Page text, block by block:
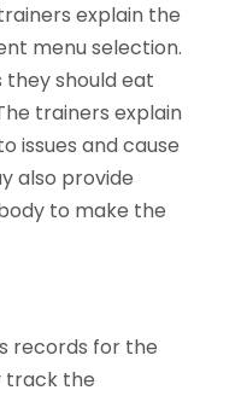
explain the
menu selection.
should eat
trainers explain
issues and cause
also provide
to make the
records for the
track the